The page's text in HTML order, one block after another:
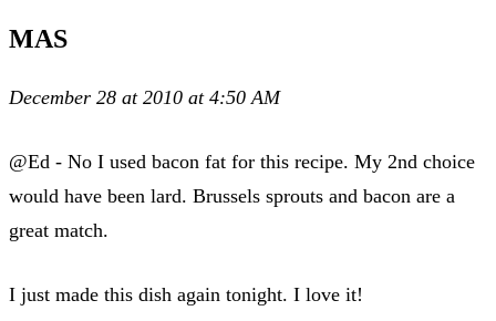
MAS
December 28 at 2010 at 4:50 AM
@Ed - No I used bacon fat for this recipe. My 2nd choice
would have been lard. Brussels sprouts and bacon are a
great match.
I just made this dish again tonight. I love it!